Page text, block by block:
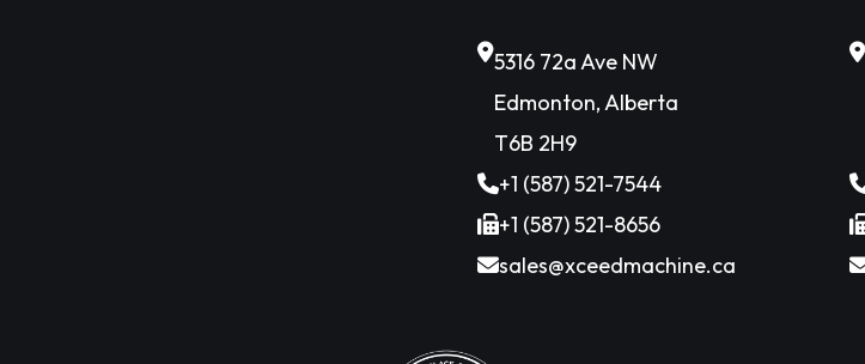
5316 72a Ave NW
Edmonton, Alberta
T6B 2H9
+1 (587) 521-7544
+1 (587) 521-8656
sales@xceedmachine.ca